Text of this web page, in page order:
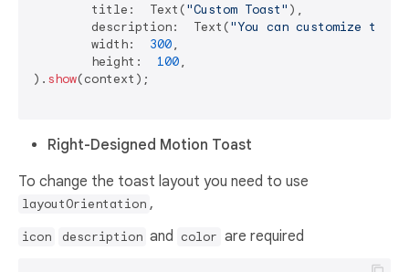
	title:  Text(
"Custom Toast" ),
	description:  Text(
"You can customize the
	width:
300,
	height:
100,
). show(context);
Right-Designed Motion Toast
To change the toast layout you need to use
layoutOrientation ,
icon description and color are required